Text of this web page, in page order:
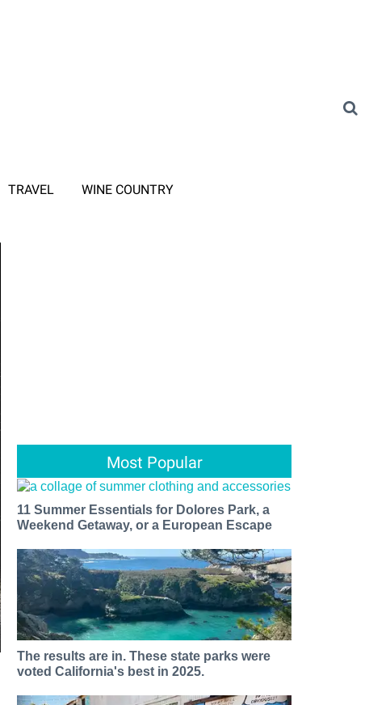
TRAVEL WINE COUNTRY
Most Popular
11 Summer Essentials for Dolores Park, a
Weekend Getaway, or a European Escape
The results are in. These state parks were
voted California's best in 2025.